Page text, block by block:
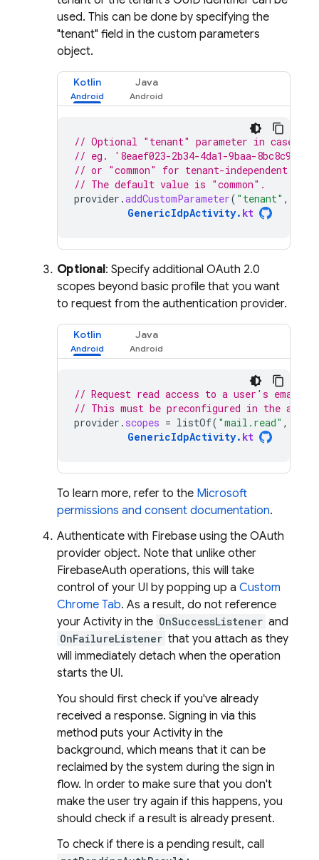
used. This can be done by specifying the
"tenant" field in the custom parameters
object.
Kotlin Java
// Optional "tenant" parameter in case you
// eg. '8eaef023-2b34-4da1-9baa-
// or "common" for tenant-independent
// The default value is "common".
provider .addCustomParameter( "tenant" ,
GenericIdpActivity. kt
Optional: Specify additional OAuth 2.0
scopes beyond basic profile that you want
to request from the authentication provider.
Kotlin Java
// Request read access to a user's email
// This must be preconfigured in the app's
provider . scopes = listOf( "mail.read" ,
GenericIdpActivity. kt
To learn more, refer to the Microsoft
permissions and consent documentation.
Authenticate with Firebase using the OAuth
provider object. Note that unlike other
FirebaseAuth operations, this will take
control of your UI by popping up a Custom
Chrome Tab. As a result, do not reference
your Activity in the OnSuccessListener and
OnFailureListener that you attach as they
will immediately detach when the operation
starts the UI.
You should first check if you've already
received a response. Signing in via this
method puts your Activity in the
background, which means that it can be
reclaimed by the system during the sign in
flow. In order to make sure that you don't
make the user try again if this happens, you
should check if a result is already present.
To check if there is a pending result, call